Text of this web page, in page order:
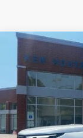
In Stock
BUY
Compare